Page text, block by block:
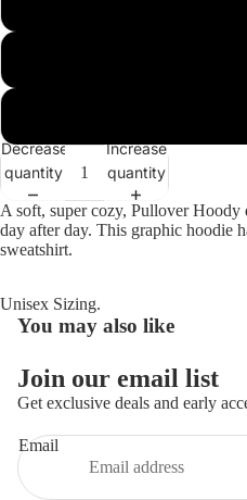
Open
image
in
full
Decrease
quantity
Increase
quantity
A soft, super cozy, Pullover Hoody
day after day. This graphic hoodie
sweatshirt.
Unisex Sizing.
You may also like
Join our email list
Get exclusive deals and early
Email